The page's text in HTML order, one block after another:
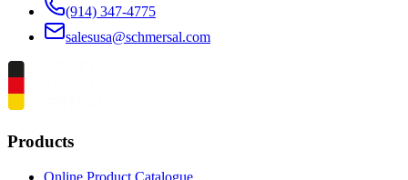
(914) 347-4775
salesusa@schmersal.com
Products
Online Product Catalogue